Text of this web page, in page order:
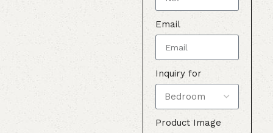
Email
Inquiry for
Product Image